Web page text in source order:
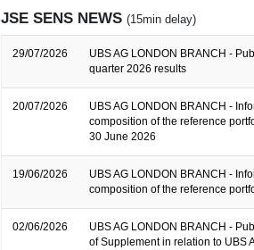
JSE SENS NEWS (15min delay)
29/07/2026
UBS AG LONDON BRANCH -
quarter 2026 results
20/07/2026
UBS AG LONDON BRANCH -
composition of the reference
30 June 2026
19/06/2026
UBS AG LONDON BRANCH -
composition of the reference
02/06/2026
UBS AG LONDON BRANCH -
of Supplement in relation to UBS